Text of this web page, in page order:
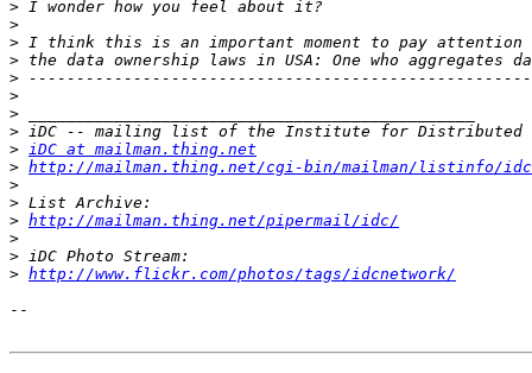
>
>
>
>
>
>
>
>
> iDC at mailman.thing.net
> http://mailman.thing.net/cgi-bin/mailman/listinfo/idc
>
>
> http://mailman.thing.net/pipermail/idc/
>
>
> http://www.flickr.com/photos/tags/idcnetwork/
--